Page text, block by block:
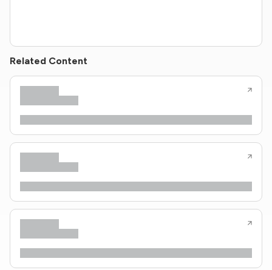
Related Content